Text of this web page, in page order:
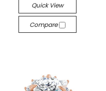
Quick View
Compare